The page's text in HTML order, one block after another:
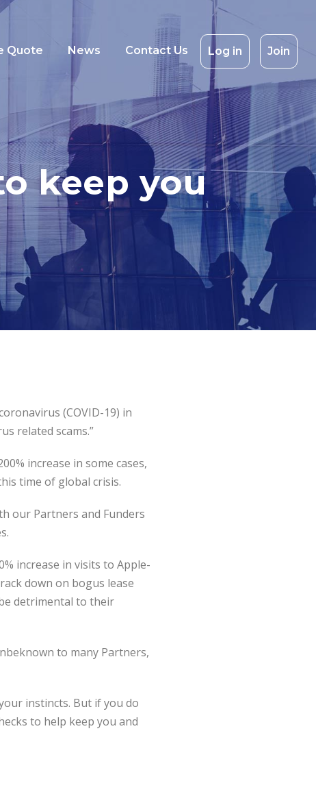
Quote News Contact Us Log in Join
keep you
(COVID-19) in
related scams.”
increase in some cases,
time of global crisis.
our Partners and Funders
increase in visits to Apple-
down on bogus lease
detrimental to their
to many Partners,
instincts. But if you do
to help keep you and